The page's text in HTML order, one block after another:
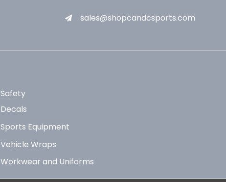
sales@shopcandcsports.com
Safety
Decals
Sports Equipment
Vehicle Wraps
Workwear and Uniforms